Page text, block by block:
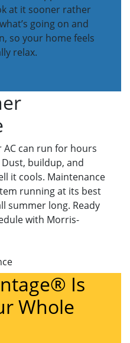
at it sooner rather
going on and
so your home feels
relax.
can run for hours
buildup, and
it cools. Maintenance
running at its best
summer long. Ready
with Morris-
Is
Whole